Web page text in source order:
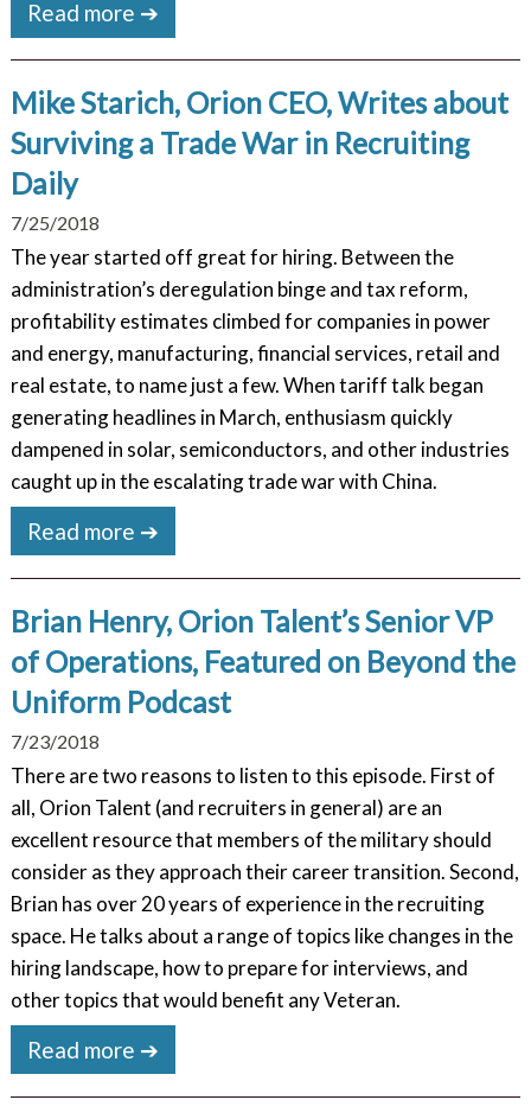
Read more ➔
Mike Starich, Orion CEO, Writes about
Surviving a Trade War in Recruiting
Daily
7/25/2018
The year started off great for hiring. Between the
administration’s deregulation binge and tax reform,
profitability estimates climbed for companies in power
and energy, manufacturing, financial services, retail and
real estate, to name just a few. When tariff talk began
generating headlines in March, enthusiasm quickly
dampened in solar, semiconductors, and other industries
caught up in the escalating trade war with China.
Read more ➔
Brian Henry, Orion Talent’s Senior VP
of Operations, Featured on Beyond the
Uniform Podcast
7/23/2018
There are two reasons to listen to this episode. First of
all, Orion Talent (and recruiters in general) are an
excellent resource that members of the military should
consider as they approach their career transition. Second,
Brian has over 20 years of experience in the recruiting
space. He talks about a range of topics like changes in the
hiring landscape, how to prepare for interviews, and
other topics that would benefit any Veteran.
Read more ➔